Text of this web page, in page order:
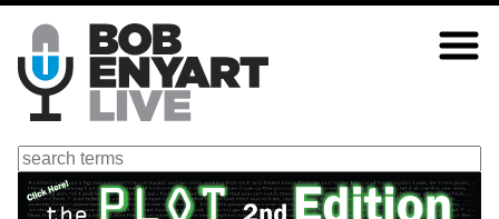
Skip
main
content
Search